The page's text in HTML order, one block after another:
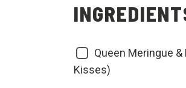
Queen Meringue
Kisses)